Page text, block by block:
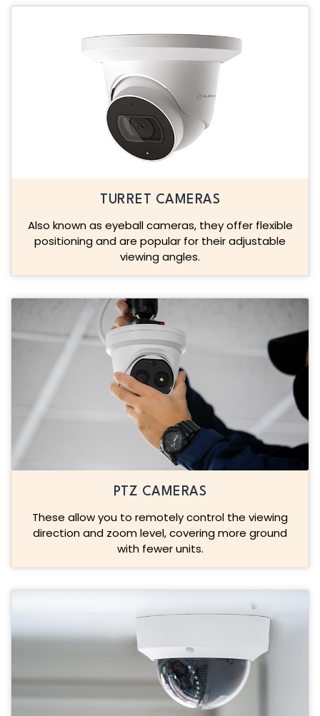
TURRET CAMERAS
Also known as eyeball cameras, they offer flexible
positioning and are popular for their adjustable
viewing angles.
PTZ CAMERAS
These allow you to remotely control the viewing
direction and zoom level, covering more ground
with fewer units.